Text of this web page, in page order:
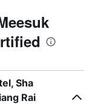
Sha
Rai